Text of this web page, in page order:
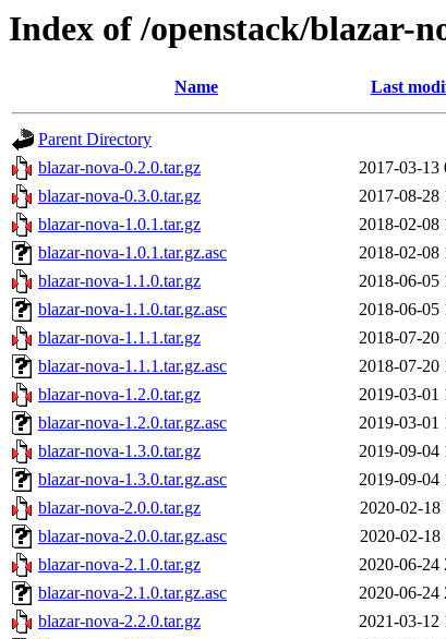
Index of /openstack/blazar-
Name Last
Parent Directory
blazar-nova-0.2.0.tar.gz
2017-03-13
blazar-nova-0.3.0.tar.gz
2017-08-28
blazar-nova-1.0.1.tar.gz
2018-02-08
blazar-nova-1.0.1.tar.gz.asc
2018-02-08
blazar-nova-1.1.0.tar.gz
2018-06-05
blazar-nova-1.1.0.tar.gz.asc
2018-06-05
blazar-nova-1.1.1.tar.gz
2018-07-20
blazar-nova-1.1.1.tar.gz.asc
2018-07-20
blazar-nova-1.2.0.tar.gz
2019-03-01
blazar-nova-1.2.0.tar.gz.asc
2019-03-01
blazar-nova-1.3.0.tar.gz
2019-09-04
blazar-nova-1.3.0.tar.gz.asc
2019-09-04
blazar-nova-2.0.0.tar.gz
2020-02-18
blazar-nova-2.0.0.tar.gz.asc
2020-02-18
blazar-nova-2.1.0.tar.gz
2020-06-24
blazar-nova-2.1.0.tar.gz.asc
2020-06-24
blazar-nova-2.2.0.tar.gz
2021-03-12